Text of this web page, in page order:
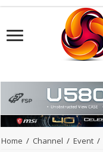
Home / Channel / Event /